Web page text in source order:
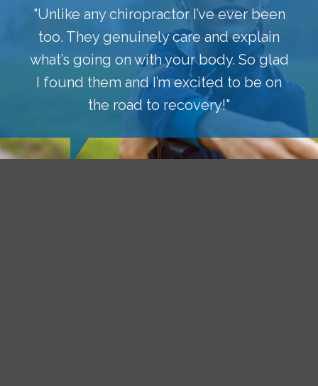
"Unlike any chiropractor I’ve ever been
too. They genuinely care and explain
what’s going on with your body. So glad
I found them and I’m excited to be on
the road to recovery!"